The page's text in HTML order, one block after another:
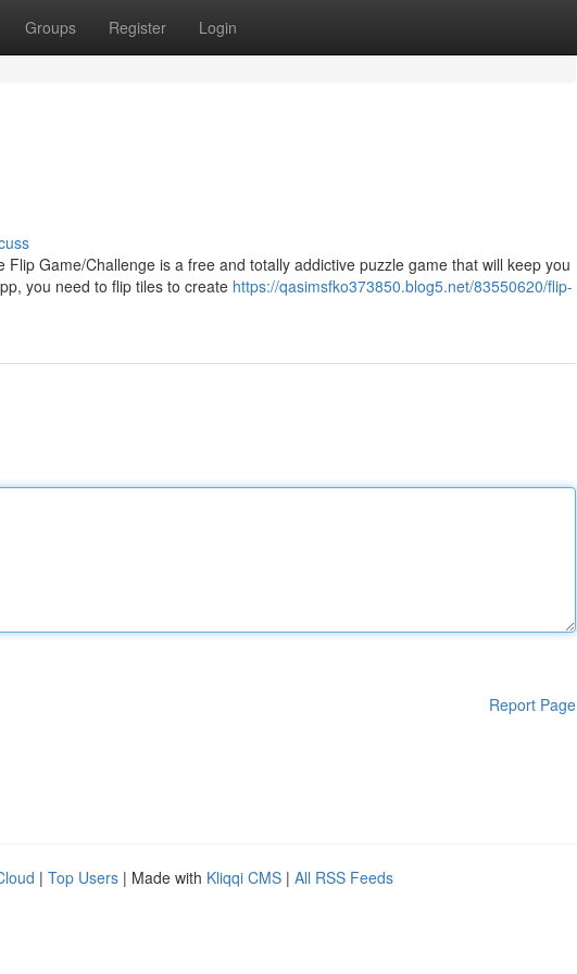
Groups Register Login
Game/Challenge is a free and totally addictive puzzle game that will keep you
you need to flip tiles to create https://qasimsfko373850.blog5.net/83550620/flip-
Report Page
| Top Users | Made with Kliqqi CMS | All RSS Feeds